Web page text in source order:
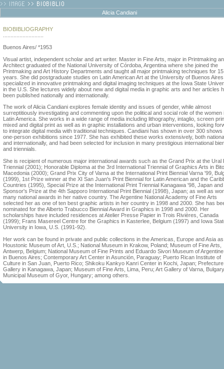
Alicia Candiani
BIOBIBLIOGRAPHY
Buenos Aires/ *1953
Visual artist, independent scholar and art writer. Master in Fine Arts, major in Printmaking
Architect graduated of the National University of Córdoba, Argentina where she joined the
Printmaking and Art History Departments and taught all major printmaking techniques for 15
years. She did postgraduate studies on Latin American Art at the University of Buenos
specialized in innovative printmaking and digital imaging techniques at the Iowa State
in the U.S. She lectures widely about new and digital media in graphic arts and her articles
been published nationally and internationally.
The work of Alicia Candiani explores female identity and issues of gender, while almost
surreptitiously investigating and commenting upon the political and social role of the women
Latin America. She works in a wide range of media including lithography, intaglio, screen
mixed and digital print as well as in graphic installations and urban interventions, looking
to integrate digital media with traditional techniques. Candiani has shown in over 300 shows
one-person exhibitions since 1977. She has exhibited these works extensively, both
and internationally, and had been selected for inclusion in many prestigious international
and triennials.
She is recipient of numerous major international awards such as the Grand Prix at the Ural
Triennial (2001); Honorable Diploma at the 3rd International Triennial of Graphics Arts in
Macedonia (2000); Grand Prix City of Varna at the International Print Biennial Varna '99,
(1999), 1st Prize winner at the XI San Juan's Print Biennial for Latin American and the
Countries (1995), Special Prize at the International Print Triennial Kanagawa '98, Japan and
Sponsor's Prize at the 4th Sapporo International Print Biennial (1998), Japan; as well as
many national awards in her native country. The Argentine National Academy of Fine Arts
selected her as one of ten best graphic artists in her country in 1998 and 2000. She has
nominated for the Alberto Trabucco Biennial Award in Graphics in 1998 and 2000. Her
scholarships have included residences at Atelier Presse Papier in Trois Rivières, Canada
(1999); Frans Masereel Centre for the Graphics in Kasterlee, Belgium (1997) and Iowa
University in Iowa, U.S. (1991-92).
Her work can be found in private and public collections in the Americas, Europe and Asia as
Houstonic Museum of Art, U.S.; National Museum in Krakow, Poland; Museum of Fine Arts,
Antwerp, Belgium; National Museum of Fine Prints and Eduardo Sivori Museum of
in Buenos Aires; Contemporary Art Center in Asunción, Paraguay; Puerto Rican Institute of
Culture in San Juan, Puerto Rico; Shikoku Kankyo Kanri Center in Kochi, Japan; Prefecture
Gallery in Kanagawa, Japan; Museum of Fine Arts, Lima, Peru; Art Gallery of Varna,
Municipal Museum of Gyor, Hungary; among others.